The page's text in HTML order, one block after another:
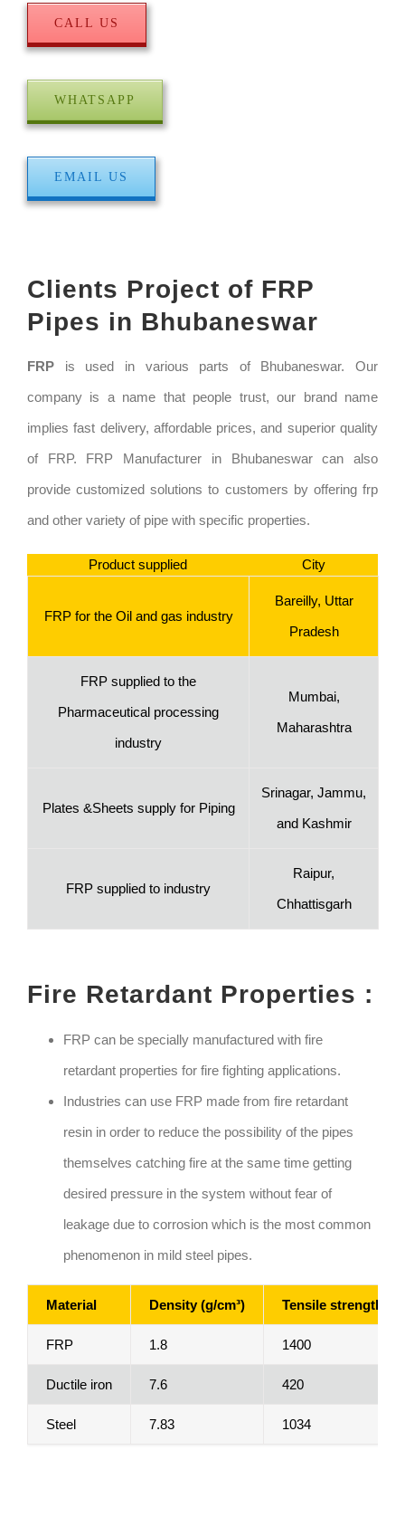
CALL US
WHATSAPP
EMAIL US
Clients Project of FRP
Pipes in Bhubaneswar
FRP is used in various parts of Bhubaneswar. Our
company is a name that people trust, our brand name
implies fast delivery, affordable prices, and superior quality
of FRP. FRP Manufacturer in Bhubaneswar can also
provide customized solutions to customers by offering frp
and other variety of pipe with specific properties.
Product supplied City
FRP for the Oil and gas industry
Bareilly, Uttar
Pradesh
FRP supplied to the
Pharmaceutical processing
industry
Mumbai,
Maharashtra
Plates &Sheets supply for Piping
Srinagar, Jammu,
and Kashmir
FRP supplied to industry
Raipur,
Chhattisgarh
Fire Retardant Properties :
FRP can be specially manufactured with fire
retardant properties for fire fighting applications.
Industries can use FRP made from fire retardant
resin in order to reduce the possibility of the pipes
themselves catching fire at the same time getting
desired pressure in the system without fear of
leakage due to corrosion which is the most common
phenomenon in mild steel pipes.
Material Density (g/cm³) Tensile strength
FRP 1.8 1400
Ductile iron 7.6 420
Steel 7.83 1034